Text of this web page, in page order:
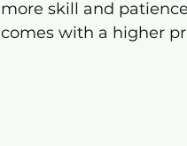
more skill and
comes with a higher